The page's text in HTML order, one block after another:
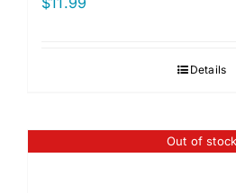
Details
Out of stock